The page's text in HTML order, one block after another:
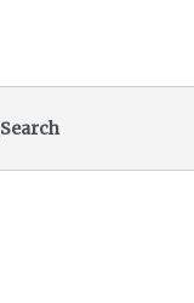
Search